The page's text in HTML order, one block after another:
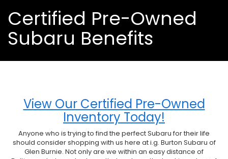
Certified Pre-Owned
Subaru Benefits
View Our Certified Pre-Owned
Inventory Today!
Anyone who is trying to find the perfect Subaru for their life
should consider shopping with us here at i.g. Burton Subaru of
Glen Burnie. Not only are we within an easy distance of